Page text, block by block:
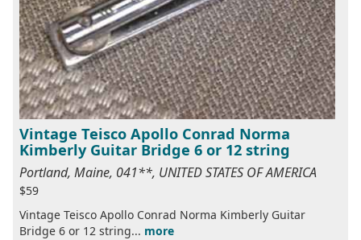
Vintage Teisco Apollo Conrad Norma
Kimberly Guitar Bridge 6 or 12 string
Portland, Maine, 041**, UNITED STATES OF AMERICA
$59
Vintage Teisco Apollo Conrad Norma Kimberly Guitar
Bridge 6 or 12 string... more